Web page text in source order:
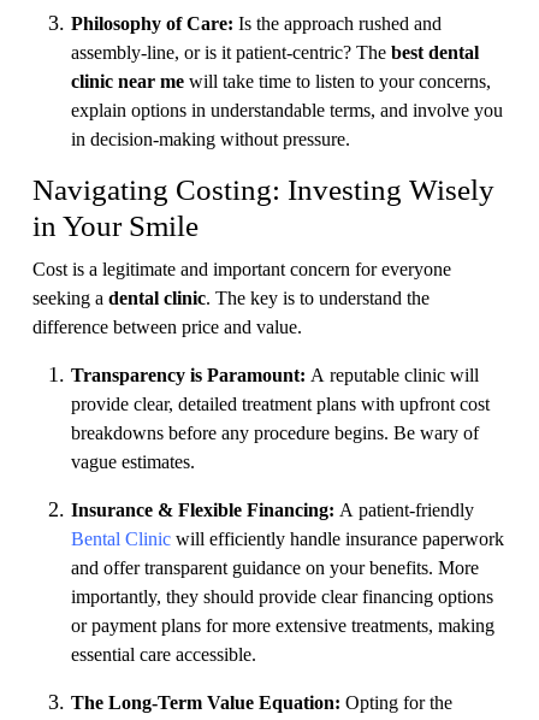
Philosophy of Care: Is the approach rushed and
assembly-line, or is it patient-centric? The best dental
clinic near me will take time to listen to your concerns,
explain options in understandable terms, and involve you
in decision-making without pressure.
Navigating Costing: Investing Wisely
in Your Smile
Cost is a legitimate and important concern for everyone
seeking a dental clinic. The key is to understand the
difference between price and value.
Transparency is Paramount: A reputable clinic will
provide clear, detailed treatment plans with upfront cost
breakdowns before any procedure begins. Be wary of
vague estimates.
Insurance & Flexible Financing: A patient-friendly
Bental Clinic will efficiently handle insurance paperwork
and offer transparent guidance on your benefits. More
importantly, they should provide clear financing options
or payment plans for more extensive treatments, making
essential care accessible.
The Long-Term Value Equation: Opting for the